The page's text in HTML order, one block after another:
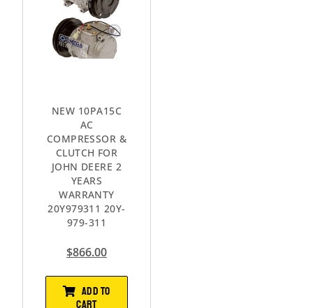
NEW 10PA15C
AC
COMPRESSOR &
CLUTCH FOR
JOHN DEERE 2
YEARS
WARRANTY
20Y979311 20Y-
979-311
$866.00
ADD TO
CART